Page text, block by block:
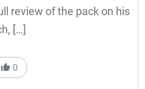
review of the pack on his
[…]
0